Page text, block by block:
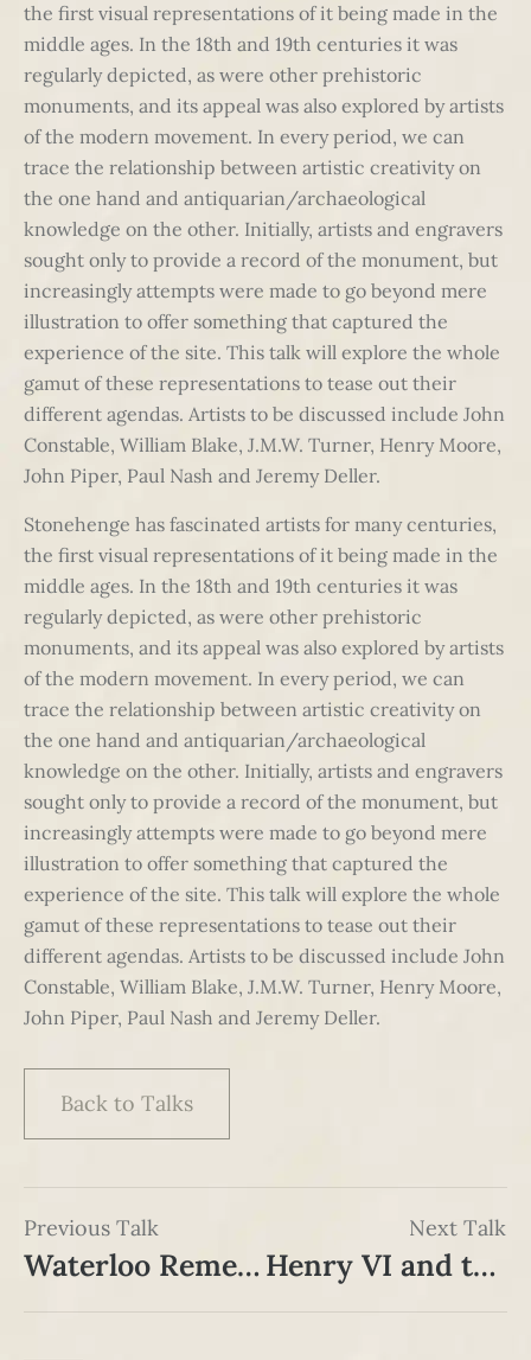
the first visual representations of it being made in the
middle ages. In the 18th and 19th centuries it was
regularly depicted, as were other prehistoric
monuments, and its appeal was also explored by artists
of the modern movement. In every period, we can
trace the relationship between artistic creativity on
the one hand and antiquarian/archaeological
knowledge on the other. Initially, artists and engravers
sought only to provide a record of the monument, but
increasingly attempts were made to go beyond mere
illustration to offer something that captured the
experience of the site. This talk will explore the whole
gamut of these representations to tease out their
different agendas. Artists to be discussed include John
Constable, William Blake, J.M.W. Turner, Henry Moore,
John Piper, Paul Nash and Jeremy Deller.
Stonehenge has fascinated artists for many centuries,
the first visual representations of it being made in the
middle ages. In the 18th and 19th centuries it was
regularly depicted, as were other prehistoric
monuments, and its appeal was also explored by artists
of the modern movement. In every period, we can
trace the relationship between artistic creativity on
the one hand and antiquarian/archaeological
knowledge on the other. Initially, artists and engravers
sought only to provide a record of the monument, but
increasingly attempts were made to go beyond mere
illustration to offer something that captured the
experience of the site. This talk will explore the whole
gamut of these representations to tease out their
different agendas. Artists to be discussed include John
Constable, William Blake, J.M.W. Turner, Henry Moore,
John Piper, Paul Nash and Jeremy Deller.
Back to Talks
Previous Talk
Waterloo Remembered: Celebration, Commemoration & Commercialisation since 1815
Next Talk
Henry VI and the Origins of the Wars of the Roses